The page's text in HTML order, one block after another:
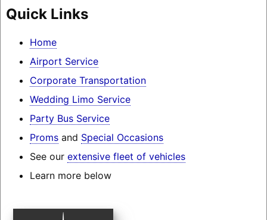
Quick Links
Home
Airport Service
Corporate Transportation
Wedding Limo Service
Party Bus Service
Promsand Special Occasions
See our extensive fleet of vehicles
Learn more below